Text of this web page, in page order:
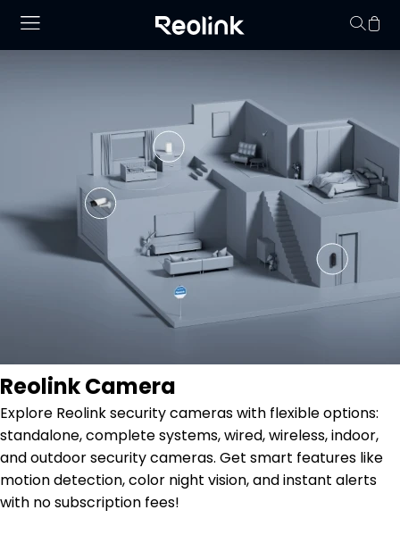
Reolink Camera
Explore Reolink security cameras with flexible options:
standalone, complete systems, wired, wireless, indoor,
and outdoor security cameras. Get smart features like
motion detection, color night vision, and instant alerts
with no subscription fees!